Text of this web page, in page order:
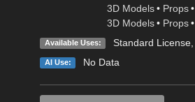
3D Models • Props •
3D Models • Props •
Available Uses: Standard License,
AI Use: No Data